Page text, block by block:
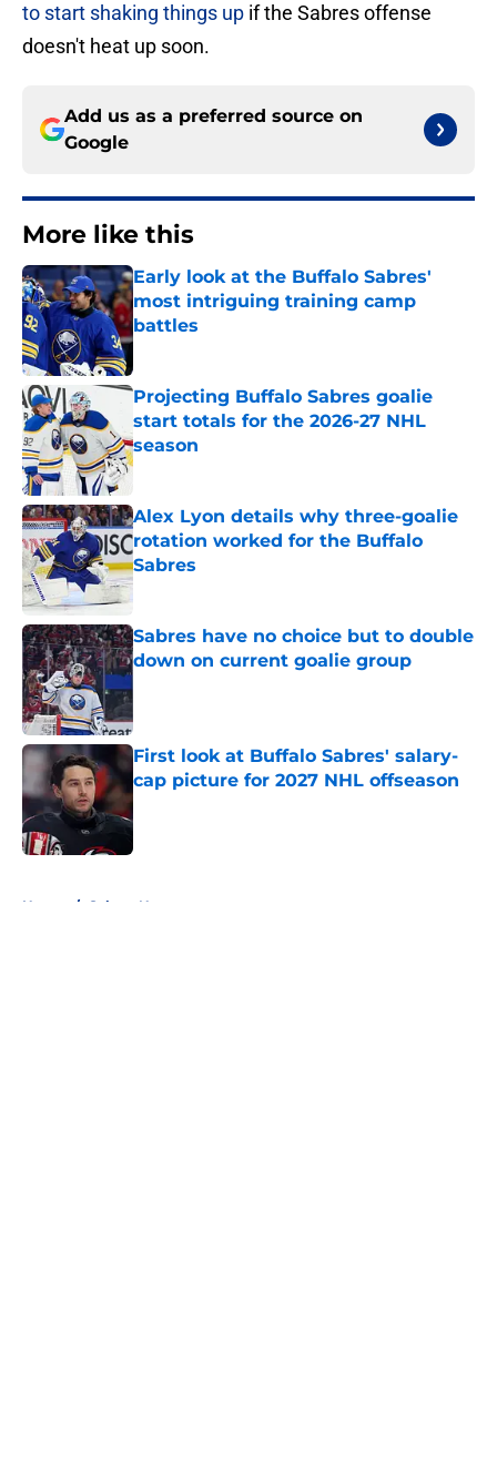
to start shaking things up if the Sabres offense
doesn't heat up soon.
Add us as a preferred source on
Google
More like this
Early look at the Buffalo Sabres'
most intriguing training camp
battles
Published by on Invalid Date
Projecting Buffalo Sabres goalie
start totals for the 2026-27 NHL
season
Published by on Invalid Date
Alex Lyon details why three-goalie
rotation worked for the Buffalo
Sabres
Published by on Invalid Date
Sabres have no choice but to double
down on current goalie group
First look at Buffalo Sabres' salary-
cap picture for 2027 NHL offseason
Published by on Invalid Date
Home / Sabres News